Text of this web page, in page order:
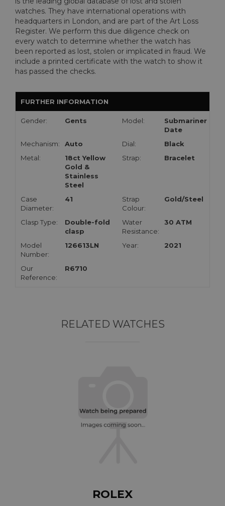
watches. They have international operations with
headquarters in London, and are part of the Art Loss
Register. We perform this due diligence check on
every watch to determine whether the watch has
been reported as lost, stolen or implicated in fraud. We
include a printed certificate with the watch to show it
has passed the checks.
FURTHER INFORMATION
Gender: Gents Model:
Submariner
Date
Mechanism:
Auto Dial:
Black
Metal:
18ct Yellow
Gold &
Stainless
Steel
Strap: Bracelet
Case
Diameter:
41
Strap
Colour:
Gold/Steel
Clasp Type:
Double-fold
clasp
Water
Resistance:
30 ATM
Model
Number:
126613LN Year: 2021
Our
Reference:
R6710
RELATED WATCHES
ROLEX